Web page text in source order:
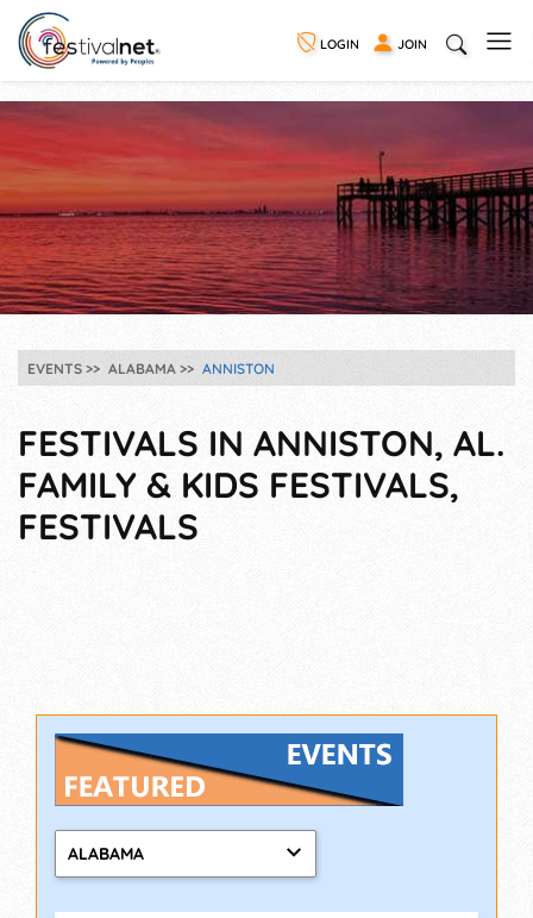
LOGIN JOIN
EVENTS ALABAMA ANNISTON
FESTIVALS IN ANNISTON, AL.
FAMILY & KIDS FESTIVALS,
FESTIVALS
ALABAMA